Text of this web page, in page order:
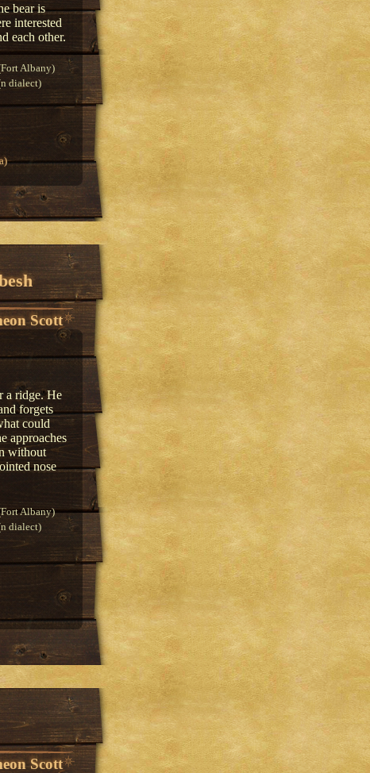
bear is
interested
each other.
Albany)
dialect)
Scott
a ridge. He
forgets
could
approaches
without
nose
Albany)
dialect)
Scott